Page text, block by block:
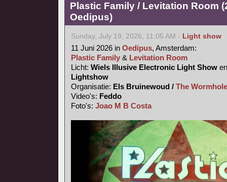
Plastic Family / Levitation Room
Oedipus)
Sunday, July 19, 2026, 11:05 AM - Light show
11 Juni 2026 in Oedipus, Amsterdam:
Plastic Family & Levitation Room
Licht: Wiels Illusive Electronic Light Show
Lightshow
Organisatie: Els Bruinewoud / The
Video's: Feddo
Foto's: Joao M B Costa